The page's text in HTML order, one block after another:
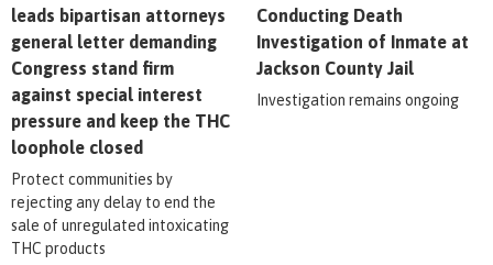
leads bipartisan attorneys
general letter demanding
Congress stand firm
against special interest
pressure and keep the THC
loophole closed
Protect communities by
rejecting any delay to end the
sale of unregulated intoxicating
THC products
Conducting Death
Investigation of Inmate at
Jackson County Jail
Investigation remains ongoing